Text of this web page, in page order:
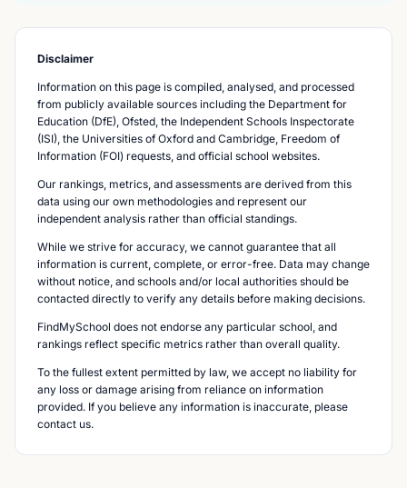
Disclaimer
Information on this page is compiled, analysed, and processed
from publicly available sources including the Department for
Education (DfE), Ofsted, the Independent Schools Inspectorate
(ISI), the Universities of Oxford and Cambridge, Freedom of
Information (FOI) requests, and official school websites.
Our rankings, metrics, and assessments are derived from this
data using our own methodologies and represent our
independent analysis rather than official standings.
While we strive for accuracy, we cannot guarantee that all
information is current, complete, or error-free. Data may change
without notice, and schools and/or local authorities should be
contacted directly to verify any details before making decisions.
FindMySchool does not endorse any particular school, and
rankings reflect specific metrics rather than overall quality.
To the fullest extent permitted by law, we accept no liability for
any loss or damage arising from reliance on information
provided. If you believe any information is inaccurate, please
contact us.